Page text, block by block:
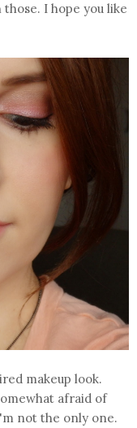
I hope you like
makeup look.
afraid of
not the only one.